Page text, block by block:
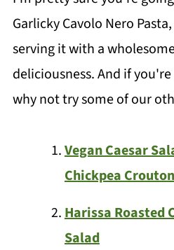
Garlicky Cavolo Nero
serving it with a
deliciousness. And if
why not try some of our
Vegan Caesar
Chickpea
Harissa Roasted
Salad